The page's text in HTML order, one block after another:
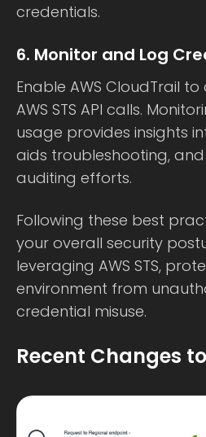
credentials.
6. Monitor and Log
Enable AWS CloudTrail
AWS STS API calls.
usage provides insights
aids troubleshooting,
auditing efforts.
Following these best
your overall security
leveraging AWS STS,
environment from
credential misuse.
Recent Changes to